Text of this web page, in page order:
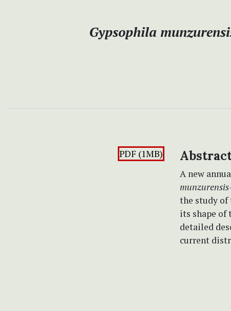
Gypsophila
PDF (1MB)
A new
munzurensis
the study of
its shape of
detailed
current